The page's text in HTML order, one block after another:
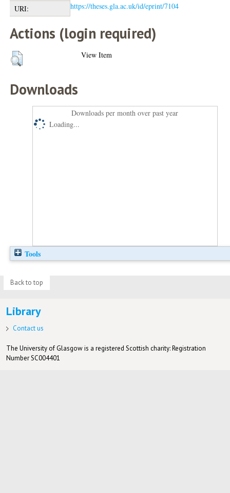
URI:
https://theses.gla.ac.uk/id/eprint/7104
Actions (login required)
View Item
Downloads
Downloads per month over past year
Loading...
Tools
Back to top
Library
Contact us
The University of Glasgow is a registered Scottish charity: Registration
Number SC004401